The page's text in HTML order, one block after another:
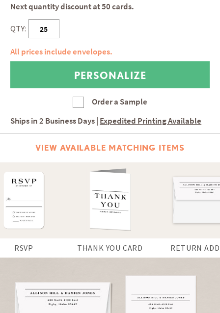
Next quantity discount at 50 cards.
QTY:
All prices include envelopes.
Order a Sample
Ships in2 Business Days| Expedited Printing Available
VIEW AVAILABLE MATCHING ITEMS
RSVP THANK YOU CARD RETURN